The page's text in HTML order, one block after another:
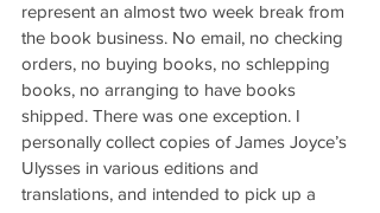
represent an almost two week break from
the book business. No email, no checking
orders, no buying books, no schlepping
books, no arranging to have books
shipped. There was one exception. I
personally collect copies of James Joyce’s
Ulysses in various editions and
translations, and intended to pick up a